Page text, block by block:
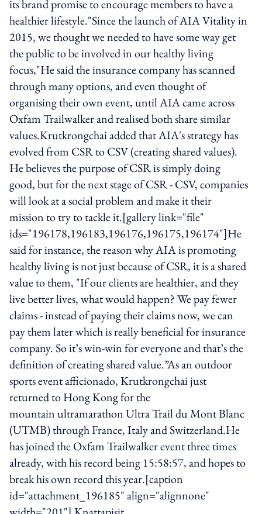
its brand promise to encourage members to have a
healthier lifestyle."Since the launch of AIA Vitality in
2015, we thought we needed to have some way get
the public to be involved in our healthy living
focus,"He said the insurance company has scanned
through many options, and even thought of
organising their own event, until AIA came across
Oxfam Trailwalker and realised both share similar
values.Krutkrongchai added that AIA's strategy has
evolved from CSR to CSV (creating shared values).
He believes the purpose of CSR is simply doing
good, but for the next stage of CSR - CSV, companies
will look at a social problem and make it their
mission to try to tackle it.[gallery link="file"
ids="196178,196183,196176,196175,196174"]He
said for instance, the reason why AIA is promoting
healthy living is not just because of CSR, it is a shared
value to them, "If our clients are healthier, and they
live better lives, what would happen? We pay fewer
claims - instead of paying their claims now, we can
pay them later which is really beneficial for insurance
company. So it’s win-win for everyone and that’s the
definition of creating shared value.”As an outdoor
sports event afficionado, Krutkrongchai just
returned to Hong Kong for the
mountain ultramarathon Ultra Trail du Mont Blanc
(UTMB) through France, Italy and Switzerland.He
has joined the Oxfam Trailwalker event three times
already, with his record being 15:58:57, and hopes to
break his own record this year.[caption
id="attachment_196185" align="alignnone"